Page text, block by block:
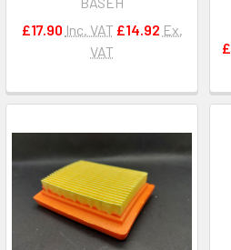
£17.90 Inc. VAT £14.92 Ex.
VAT